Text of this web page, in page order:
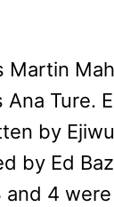
Martin
Ture.
by
by Ed
and 4